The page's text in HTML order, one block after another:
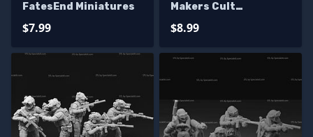
FatesEnd Miniatures
$7.99
Makers Cult
$8.99